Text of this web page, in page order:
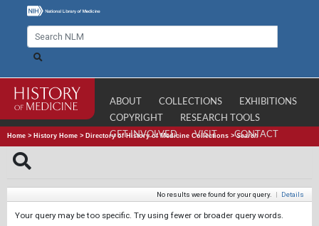
ABOUT COLLECTIONS
EXHIBITIONS
COPYRIGHT
RESEARCH TOOLS
GET INVOLVED
VISIT CONTACT
Home > History Home > Directory of History of Medicine Collections >Search
No results were found for your query. | Details
Your query may be too specific. Try using fewer or broader query words.